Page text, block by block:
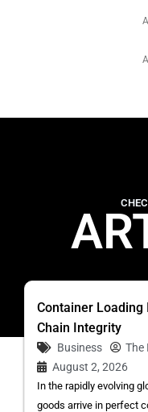
Container
Chain Integrity
Business
The
August 2, 2026
In the rapidly evolving
goods arrive in perfect